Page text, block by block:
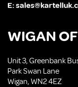
E:
WIGAN
Unit 3, Greenbank
Park Swan Lane
Wigan, WN2 4EZ